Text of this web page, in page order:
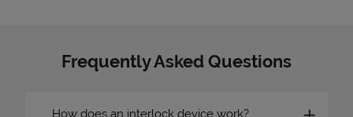
Frequently Asked Questions
How does an interlock device work?